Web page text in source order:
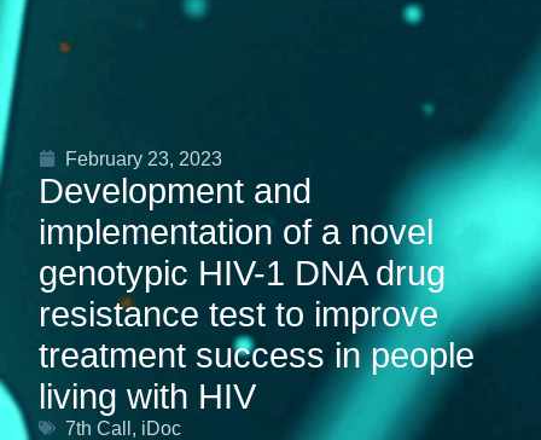
February 23, 2023
Development and
implementation of a novel
genotypic HIV-1 DNA drug
resistance test to improve
treatment success in people
living with HIV
7th Call , iDoc